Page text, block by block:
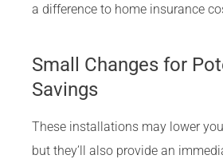
a difference to home insurance
Small Changes for
Savings
These installations may lower
but they’ll also provide an